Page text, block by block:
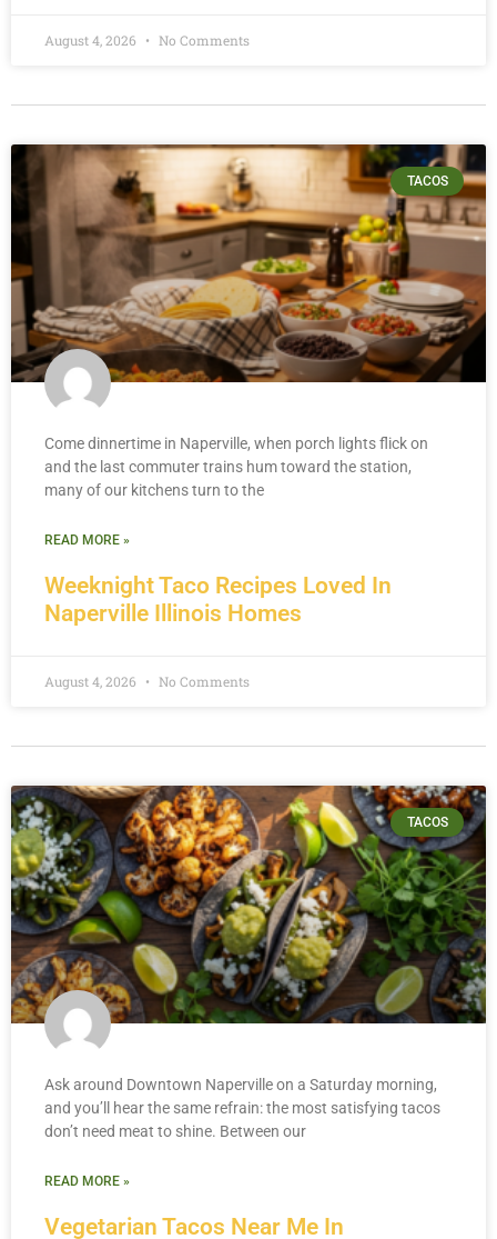
August 4, 2026 No Comments
TACOS
Weeknight Taco Recipes Loved In
Naperville Illinois Homes
Come dinnertime in Naperville, when porch lights flick on
and the last commuter trains hum toward the station,
many of our kitchens turn to the
READ MORE »
August 4, 2026 No Comments
TACOS
Vegetarian Tacos Near Me In
Ask around Downtown Naperville on a Saturday morning,
and you’ll hear the same refrain: the most satisfying tacos
don’t need meat to shine. Between our
READ MORE »